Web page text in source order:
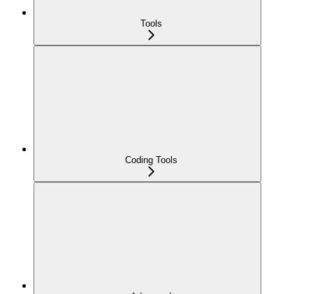
Tools
Coding Tools